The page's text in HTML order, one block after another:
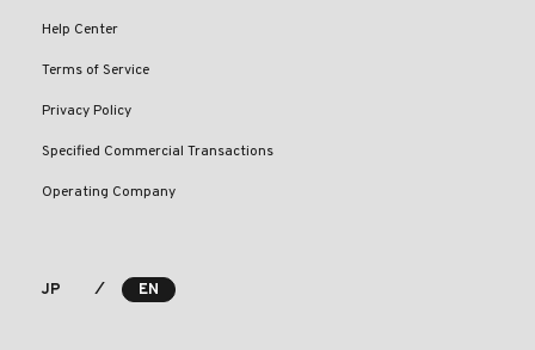
Help Center
Terms of Service
Privacy Policy
Specified Commercial Transactions
Operating Company
JP ⁄ EN